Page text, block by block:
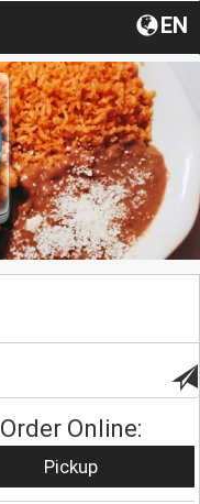
EN
Order Online:
Pickup